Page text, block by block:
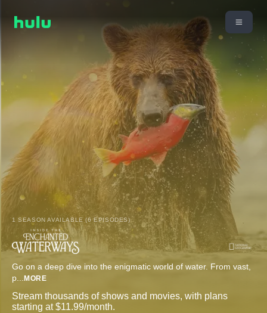
1 SEASON AVAILABLE (6 EPISODES)
Go on a deep dive into the enigmatic world of water. From vast,
p... MORE
Stream thousands of shows and movies, with plans
starting at $11.99/month.